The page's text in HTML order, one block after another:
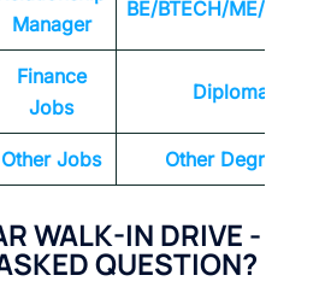
Manager
BE/BTECH/ME/
Finance
Jobs
Diploma
Other Jobs Other Degrees
WALK-IN DRIVE -
QUESTION?